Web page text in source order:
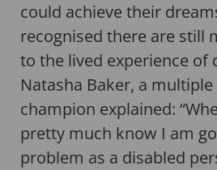
could achieve their
recognised there are still
to the lived experience of
Natasha Baker, a
champion explained:
pretty much know I am
problem as a disabled